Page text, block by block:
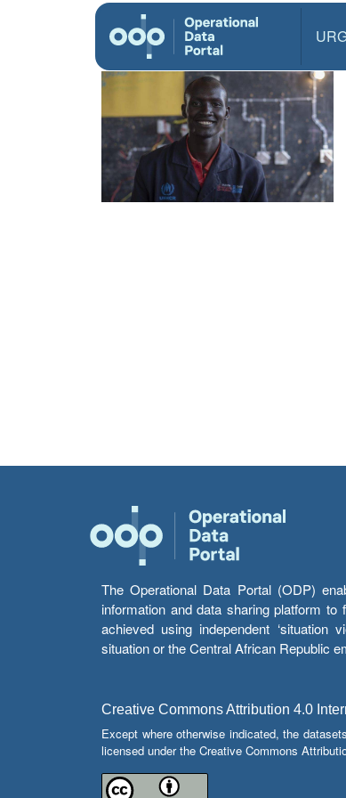
The Operational Data Portal (ODP)
information and data sharing platform
achieved using independent ‘situation
situation or the Central African Republic
Creative Commons Attribution 4.0
Except where otherwise indicated, the
licensed under the Creative Commons